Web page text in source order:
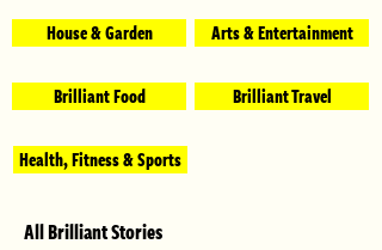
House & Garden
Brilliant Food
Arts & Entertainment
Brilliant Travel
Health, Fitness & Sports
All Brilliant Stories